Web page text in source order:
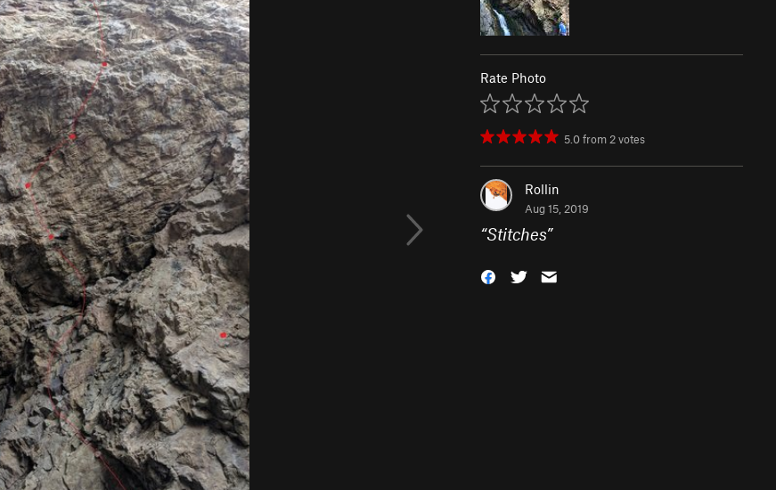
Rate Photo
5.0from 2votes
Rollin
Aug 15, 2019
“Stitches”